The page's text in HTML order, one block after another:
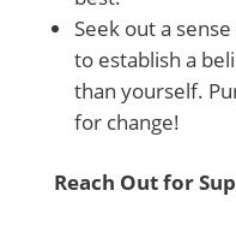
Seek out a
to establish a
than yourself.
for change!
Reach Out for